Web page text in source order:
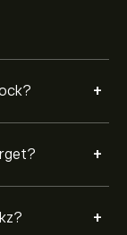
+
+
+